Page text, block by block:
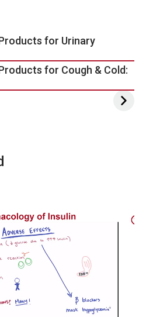
for Urinary
for Cough & Cold: